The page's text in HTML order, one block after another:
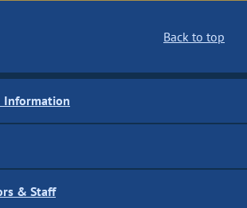
Back to top
Information
& Staff